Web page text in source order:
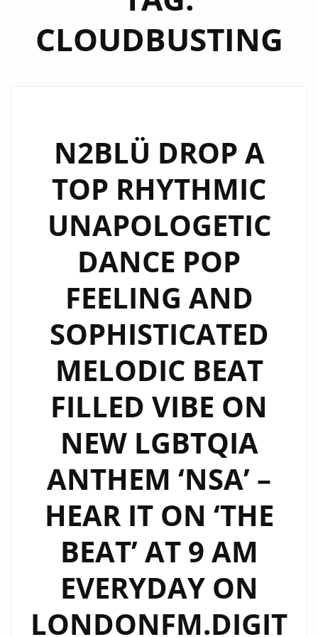
CLOUDBUSTING
N2BLÜ DROP A
TOP RHYTHMIC
UNAPOLOGETIC
DANCE POP
FEELING AND
SOPHISTICATED
MELODIC BEAT
FILLED VIBE ON
NEW LGBTQIA
ANTHEM ‘NSA’ –
HEAR IT ON ‘THE
BEAT’ AT 9 AM
EVERYDAY ON
LONDONFM.DIGIT